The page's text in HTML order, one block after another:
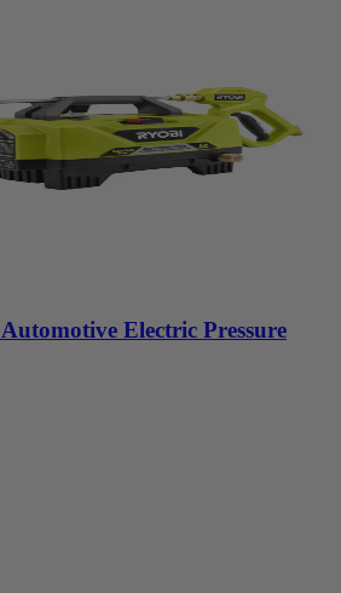
Electric Pressure